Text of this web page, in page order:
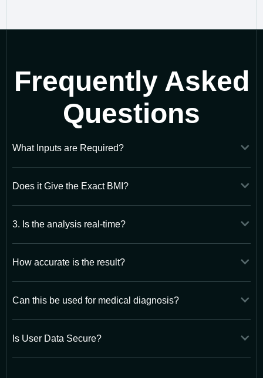
Frequently Asked
Questions
What Inputs are Required?
Does it Give the Exact BMI?
3. Is the analysis real-time?
How accurate is the result?
Can this be used for medical diagnosis?
Is User Data Secure?